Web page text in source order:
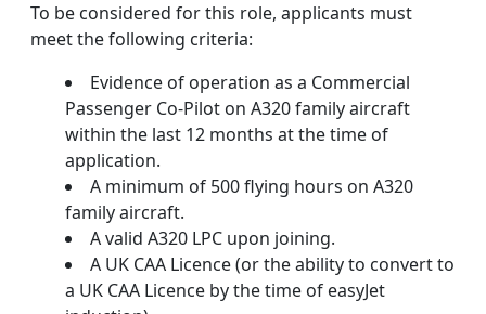
To be considered for this role, applicants must
meet the following criteria:
Evidence of operation as a Commercial
Passenger Co-Pilot on A320 family aircraft
within the last 12 months at the time of
application.
A minimum of 500 flying hours on A320
family aircraft.
A valid A320 LPC upon joining.
A UK CAA Licence (or the ability to convert to
a UK CAA Licence by the time of easyJet